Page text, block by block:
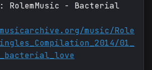
RolemMusic - Bacterial
music/Role
01_